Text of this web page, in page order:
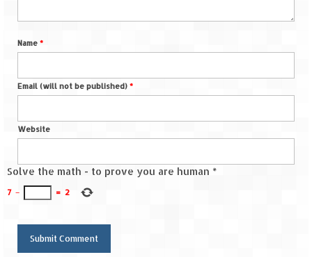
Name *
Email (will not be published) *
Website
Solve the math - to prove you are human *
7 − = 2